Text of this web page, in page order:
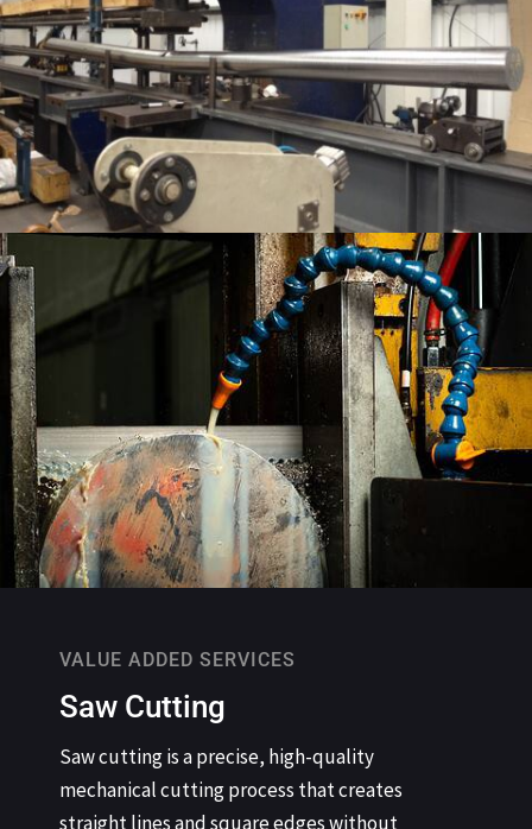
VALUE ADDED SERVICES
Saw Cutting
Saw cutting is a precise, high-quality
mechanical cutting process that creates
straight lines and square edges without